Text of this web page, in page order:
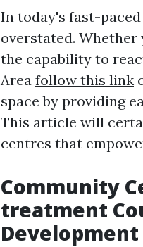
In today's fast-
overstated. Whether
the capability to
Area follow this link
space by providing
This article will
centres that
Community
treatment
Development